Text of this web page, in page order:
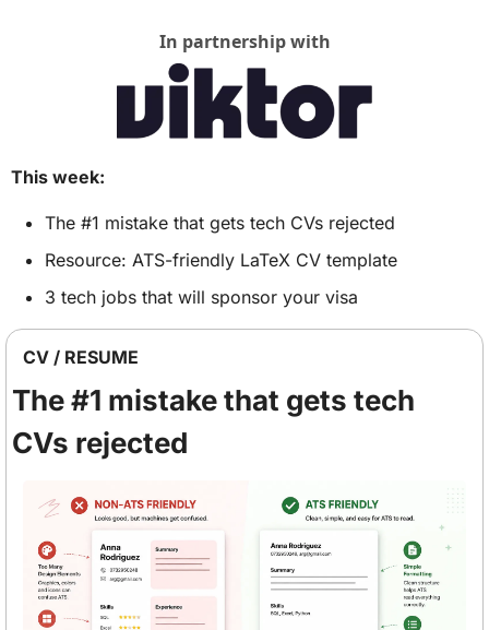
In partnership with
This week:
The #1 mistake that gets tech CVs rejected
Resource: ATS-friendly LaTeX CV template
3 tech jobs that will sponsor your visa
CV / RESUME
The #1 mistake that gets tech
CVs rejected